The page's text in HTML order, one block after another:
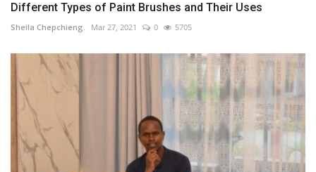
Different Types of Paint Brushes and Their Uses
Sheila Chepchieng. Mar 27, 2021 0 5705